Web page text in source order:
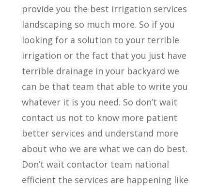
provide you the best irrigation services
landscaping so much more. So if you
looking for a solution to your terrible
irrigation or the fact that you just have
terrible drainage in your backyard we
can be that team that able to write you
whatever it is you need. So don’t wait
contact us not to know more patient
better services and understand more
about who we are what we can do best.
Don’t wait contactor team national
efficient the services are happening like